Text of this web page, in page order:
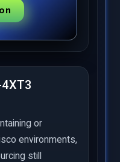
or
environments,
still